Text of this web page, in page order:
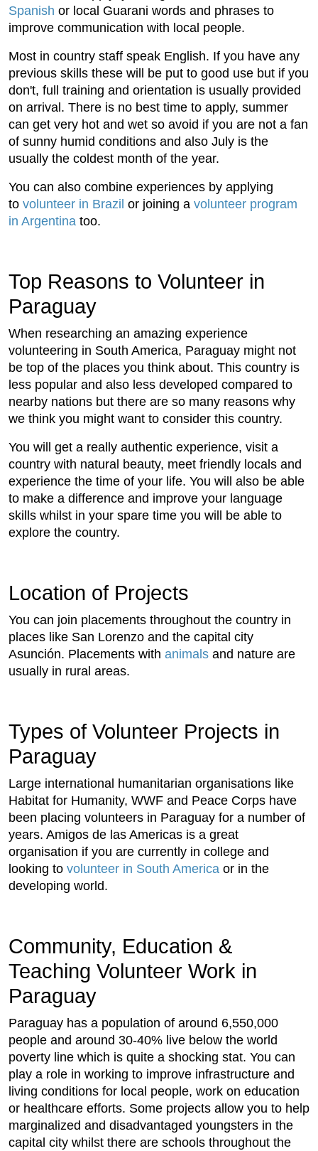
Spanish or local Guarani words and phrases to
improve communication with local people.
Most in country staff speak English. If you have any
previous skills these will be put to good use but if you
don't, full training and orientation is usually provided
on arrival. There is no best time to apply, summer
can get very hot and wet so avoid if you are not a fan
of sunny humid conditions and also July is the
usually the coldest month of the year.
You can also combine experiences by applying
to volunteer in Brazil or joining a volunteer program
in Argentina too.
Top Reasons to Volunteer in
Paraguay
When researching an amazing experience
volunteering in South America, Paraguay might not
be top of the places you think about. This country is
less popular and also less developed compared to
nearby nations but there are so many reasons why
we think you might want to consider this country.
You will get a really authentic experience, visit a
country with natural beauty, meet friendly locals and
experience the time of your life. You will also be able
to make a difference and improve your language
skills whilst in your spare time you will be able to
explore the country.
Location of Projects
You can join placements throughout the country in
places like San Lorenzo and the capital city
Asunción. Placements with animals and nature are
usually in rural areas.
Types of Volunteer Projects in
Paraguay
Large international humanitarian organisations like
Habitat for Humanity, WWF and Peace Corps have
been placing volunteers in Paraguay for a number of
years. Amigos de las Americas is a great
organisation if you are currently in college and
looking to volunteer in South America or in the
developing world.
Community, Education &
Teaching Volunteer Work in
Paraguay
Paraguay has a population of around 6,550,000
people and around 30-40% live below the world
poverty line which is quite a shocking stat. You can
play a role in working to improve infrastructure and
living conditions for local people, work on education
or healthcare efforts. Some projects allow you to help
marginalized and disadvantaged youngsters in the
capital city whilst there are schools throughout the